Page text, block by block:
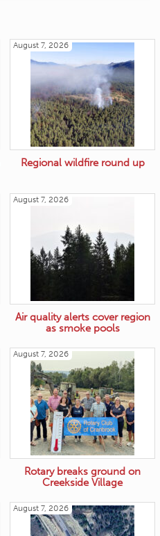
August 7, 2026
Regional wildfire round up
August 7, 2026
Air quality alerts cover region
as smoke pools
August 7, 2026
Rotary breaks ground on
Creekside Village
August 7, 2026